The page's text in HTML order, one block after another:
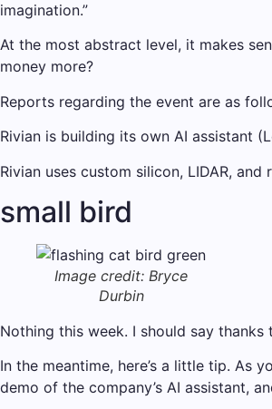
imagination.”
At the most abstract level, it makes
money more?
Reports regarding the event are as
Rivian is building its own AI assistant
Rivian uses custom silicon, LIDAR,
small bird
Image credit: Bryce
Durbin
Nothing this week. I should say
In the meantime, here’s a little tip. As
demo of the company’s AI assistant,